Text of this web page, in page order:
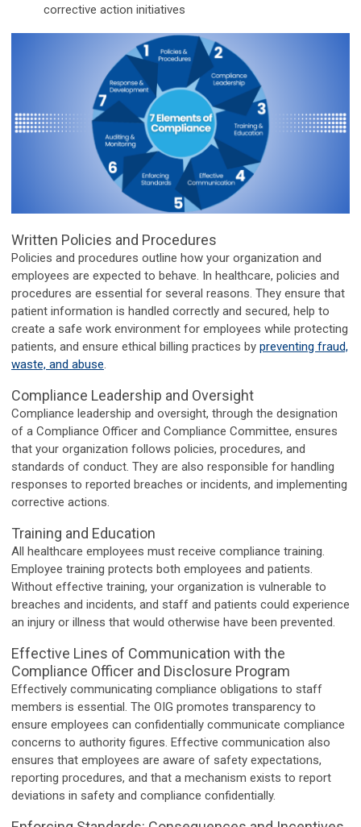
corrective action initiatives
Written Policies and Procedures
Policies and procedures outline how your organization and
employees are expected to behave. In healthcare, policies and
procedures are essential for several reasons. They ensure that
patient information is handled correctly and secured, help to
create a safe work environment for employees while protecting
patients, and ensure ethical billing practices by preventing fraud,
waste, and abuse.
Compliance Leadership and Oversight
Compliance leadership and oversight, through the designation
of a Compliance Officer and Compliance Committee, ensures
that your organization follows policies, procedures, and
standards of conduct. They are also responsible for handling
responses to reported breaches or incidents, and implementing
corrective actions.
Training and Education
All healthcare employees must receive compliance training.
Employee training protects both employees and patients.
Without effective training, your organization is vulnerable to
breaches and incidents, and staff and patients could experience
an injury or illness that would otherwise have been prevented.
Effective Lines of Communication with the
Compliance Officer and Disclosure Program
Effectively communicating compliance obligations to staff
members is essential. The OIG promotes transparency to
ensure employees can confidentially communicate compliance
concerns to authority figures. Effective communication also
ensures that employees are aware of safety expectations,
reporting procedures, and that a mechanism exists to report
deviations in safety and compliance confidentially.